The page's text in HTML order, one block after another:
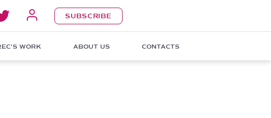
WORK ABOUT US CONTACTS
SUBSCRIBE